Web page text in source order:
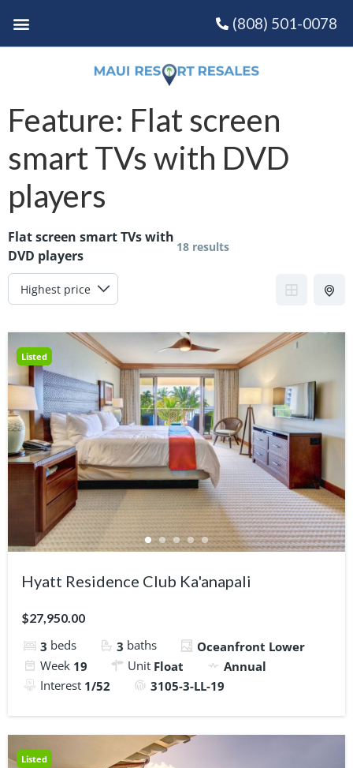
(808) 501-0078
Feature: Flat screen
smart TVs with DVD
players
Flat screen smart TVs with
DVD players
18 results
Listed
Hyatt Residence Club Ka'anapali
$27,950.00
3 beds 3 baths
Oceanfront Lower
Week 19 Unit Float
Annual
Interest 1/52 3105-3-LL-19
Listed